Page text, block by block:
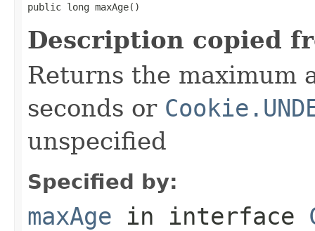
public long maxAge()
Description copied
Returns the maximum
seconds or
unspecified
Specified by:
maxAge in interface